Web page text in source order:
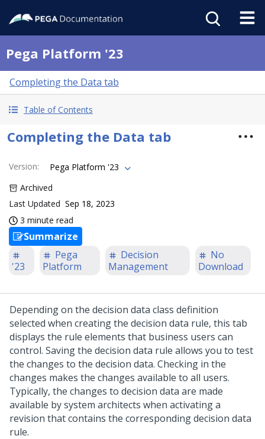
Pega Platform '23
Completing the Data tab
Table of Contents
Completing the Data tab
Version:
Pega Platform '23
Archived
Last Updated Sep 18, 2023
3 minute read
Summarize
'23
Pega
Platform
Decision
Management
No
Download
Depending on the decision data class definition
selected when creating the decision data rule, this tab
displays the rule elements that business users can
control. Saving the decision data rule allows you to test
the changes to the decision data. Checking in the
changes makes the changes available to all users.
Typically, the changes to decision data are made
available by system architects when activating a
revision that contains the corresponding decision data
rule.